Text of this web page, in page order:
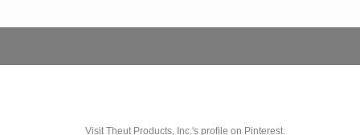
Visit Theut Products, Inc.'s profile on Pinterest.